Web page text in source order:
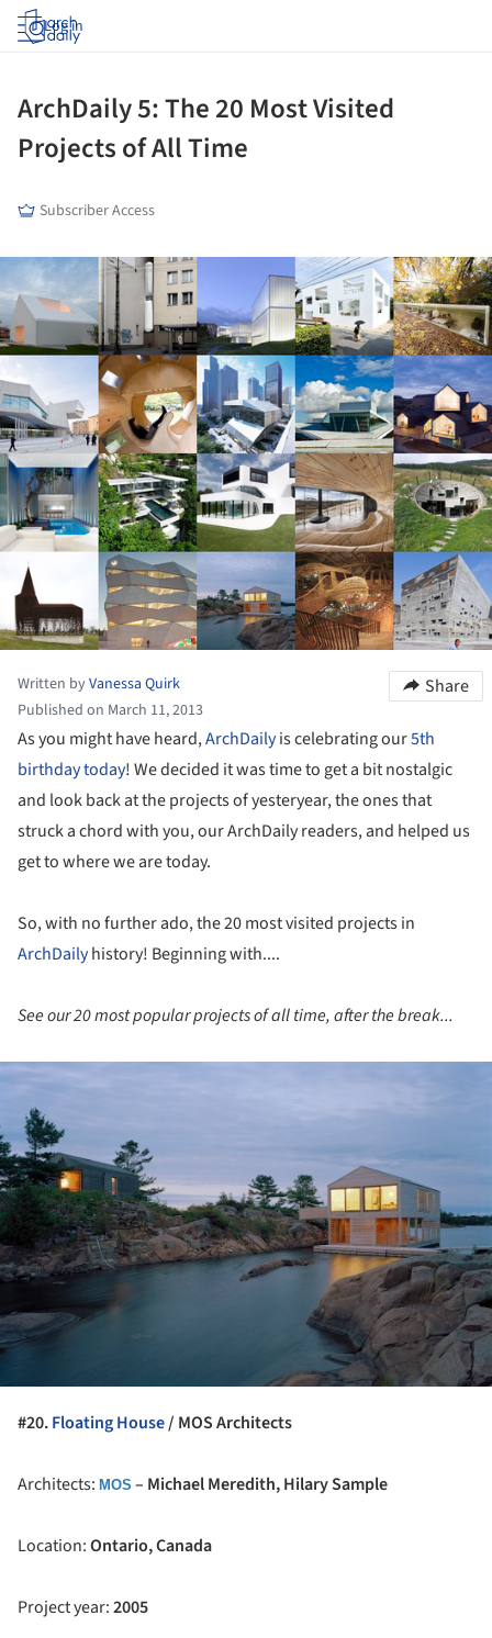
Log in
ArchDaily 5: The 20 Most Visited
Projects of All Time
Subscriber Access
Written byVanessa Quirk
Published on March 11, 2013
Share
As you might have heard,ArchDailyis celebrating our5th
birthday today! We decided it was time to get a bit nostalgic
and look back at the projects of yesteryear, the ones that
struck a chord with you, our ArchDaily readers, and helped us
get to where we are today.
So, with no further ado, the 20 most visited projects in
ArchDailyhistory! Beginning with....
See our 20 most popular projects of all time, after the break...
#20.Floating House/ MOS Architects
Architects: MOS – Michael Meredith, Hilary Sample
Location:Ontario, Canada
Project year:2005